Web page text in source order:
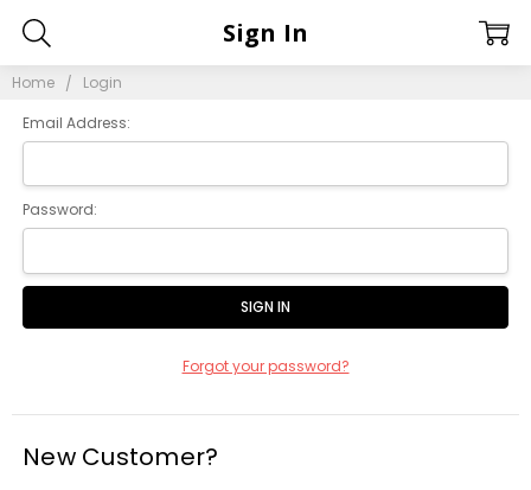
Home Login
Sign In
Email Address:
Password:
Forgot your password?
New Customer?